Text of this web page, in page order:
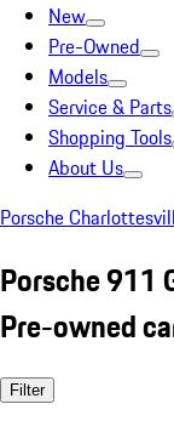
New
Pre-Owned
Models
Service & Parts
Shopping Tools
About Us
Porsche
Porsche 911
Pre-owned
Filter